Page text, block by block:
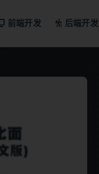
前端开发 后端开发